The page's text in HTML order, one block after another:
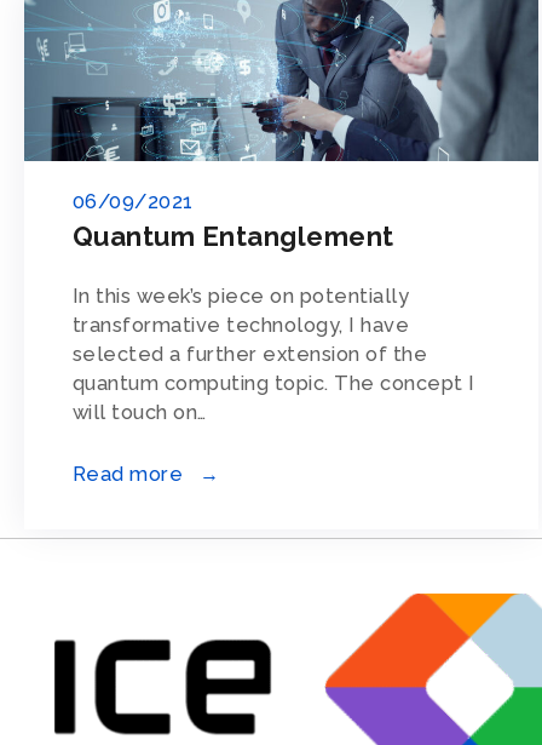
Quantum Entanglement
06/09/2021
In this week’s piece on potentially
transformative technology, I have
selected a further extension of the
quantum computing topic. The concept I
will touch on…
Read more →